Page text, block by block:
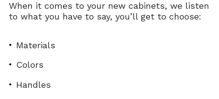
When it comes to your new cabinets, we listen
to what you have to say, you’ll get to choose:
Materials
Colors
Handles